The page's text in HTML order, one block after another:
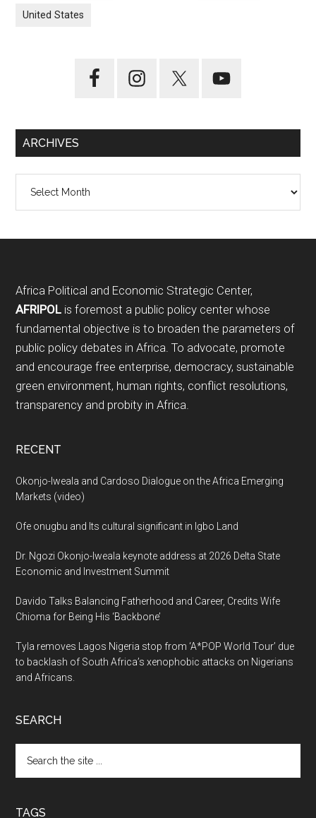
United States
ARCHIVES
Footer
Africa Political and Economic Strategic Center,
AFRIPOL is foremost a public policy center whose
fundamental objective is to broaden the parameters of
public policy debates in Africa. To advocate, promote
and encourage free enterprise, democracy, sustainable
green environment, human rights, conflict resolutions,
transparency and probity in Africa.
RECENT
Okonjo-Iweala and Cardoso Dialogue on the Africa Emerging
Markets (video)
Ofe onugbu and Its cultural significant in Igbo Land
Dr. Ngozi Okonjo-Iweala keynote address at 2026 Delta State
Economic and Investment Summit
Davido Talks Balancing Fatherhood and Career, Credits Wife
Chioma for Being His ‘Backbone’
Tyla removes Lagos Nigeria stop from ‘A*POP World Tour’ due
to backlash of South Africa’s xenophobic attacks on Nigerians
and Africans.
SEARCH
the
TAGS